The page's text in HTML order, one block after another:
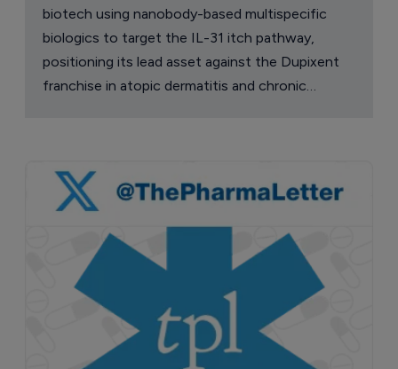
biotech using nanobody-based multispecific
biologics to target the IL-31 itch pathway,
positioning its lead asset against the Dupixent
franchise in atopic dermatitis and chronic